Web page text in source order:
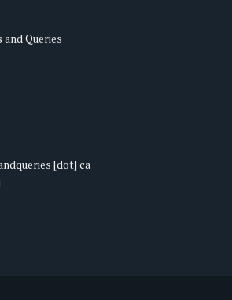
and Queries
[dot] ca